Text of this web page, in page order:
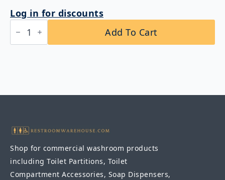
Log in for discounts
Bobrick
B-
3013
quantity
Add To Cart
Shop for commercial washroom products
including Toilet Partitions, Toilet
Compartment Accessories, Soap Dispensers,